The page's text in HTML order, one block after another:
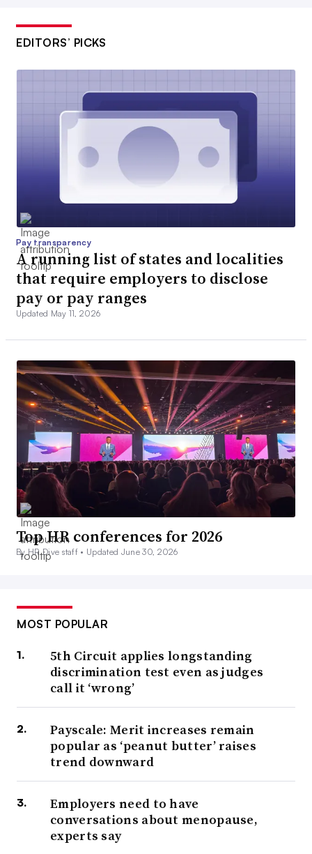
EDITORS’ PICKS
Pay transparency
A running list of states and localities
that require employers to disclose
pay or pay ranges
Updated May 11, 2026
Top HR conferences for 2026
By HR Dive staff • Updated June 30, 2026
MOST POPULAR
5th Circuit applies longstanding
discrimination test even as judges
call it ‘wrong’
Payscale: Merit increases remain
popular as ‘peanut butter’ raises
trend downward
Employers need to have
conversations about menopause,
experts say